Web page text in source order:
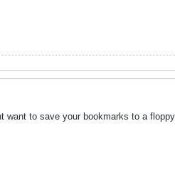
want to save your bookmarks to a